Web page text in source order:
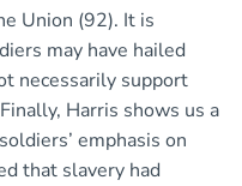
Union (92). It is
may have hailed
necessarily support
Harris shows us a
emphasis on
that slavery had